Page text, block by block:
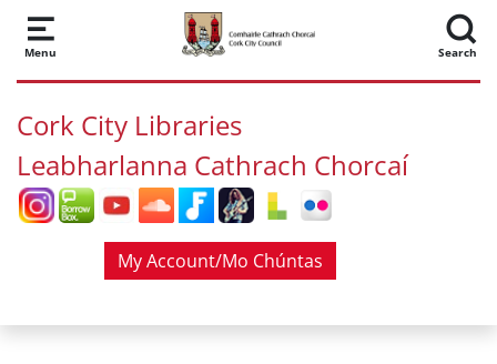
Skip to main content
Menu Search
Cork City Libraries
Leabharlanna Cathrach Chorcaí
My Account/Mo Chúntas